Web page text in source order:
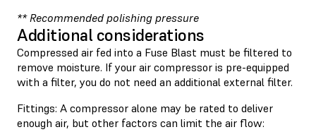
** Recommended polishing pressure
Additional considerations
Compressed air fed into a Fuse Blast must be filtered to
remove moisture. If your air compressor is pre-equipped
with a filter, you do not need an additional external filter.
Fittings: A compressor alone may be rated to deliver
enough air, but other factors can limit the air flow: